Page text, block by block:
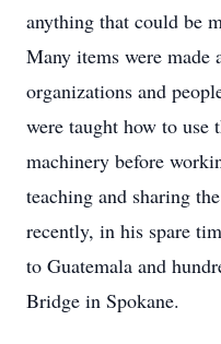
anything that could be
Many items were made
organizations and
were taught how to use
machinery before
teaching and sharing
recently, in his spare
to Guatemala and
Bridge in Spokane.